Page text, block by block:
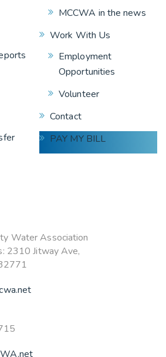
MCCWA in the news
Work With Us
Employment
Opportunities
Volunteer
Contact
PAY MY BILL
Water Association
2310 Jitway Ave,